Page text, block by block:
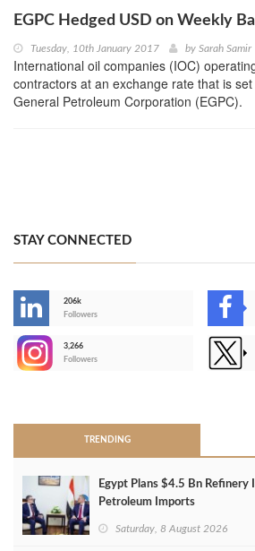
EGPC Hedged USD on Weekly
Tuesday, 10th January 2017 by Sarah Samir
International oil companies (IOC)
contractors at an exchange rate that is
General Petroleum Corporation (EGPC).
STAY CONNECTED
206k
Followers
3,266
Followers
TRENDING
Egypt Plans $4.5 Bn
Petroleum Imports
Saturday, 8 August 2026